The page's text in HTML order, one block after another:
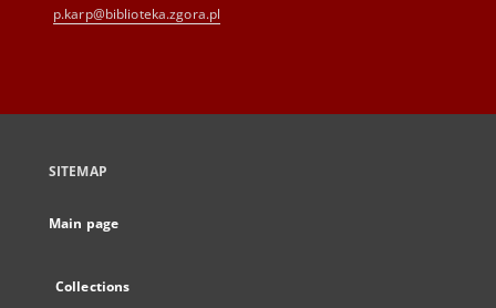
p.karp@biblioteka.zgora.pl
SITEMAP
Main page
Collections